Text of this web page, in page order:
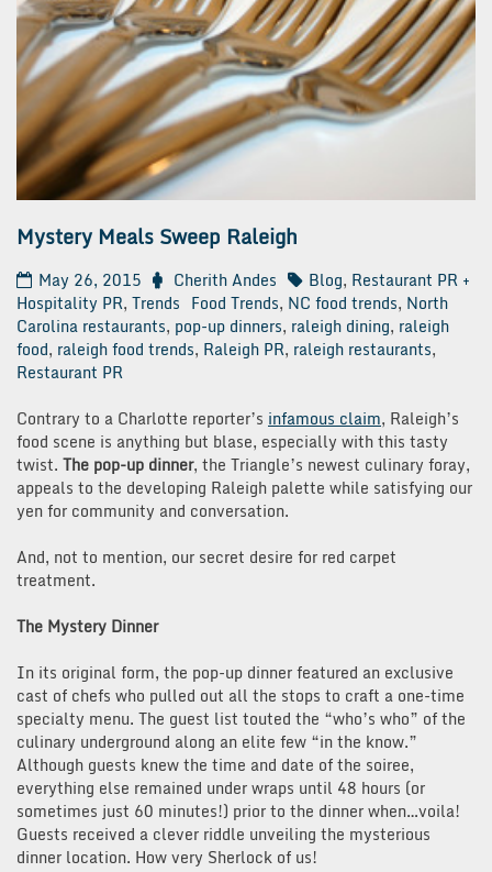
Mystery Meals Sweep Raleigh
May 26, 2015 Cherith Andes Blog, Restaurant PR +
Hospitality PR, Trends Food Trends, NC food trends, North
Carolina restaurants, pop-up dinners, raleigh dining, raleigh
food, raleigh food trends, Raleigh PR, raleigh restaurants,
Restaurant PR
Contrary to a Charlotte reporter’s infamous claim, Raleigh’s
food scene is anything but blase, especially with this tasty
twist. The pop-up dinner, the Triangle’s newest culinary foray,
appeals to the developing Raleigh palette while satisfying our
yen for community and conversation.
And, not to mention, our secret desire for red carpet
treatment.
The Mystery Dinner
In its original form, the pop-up dinner featured an exclusive
cast of chefs who pulled out all the stops to craft a one-time
specialty menu. The guest list touted the “who’s who” of the
culinary underground along an elite few “in the know.”
Although guests knew the time and date of the soiree,
everything else remained under wraps until 48 hours (or
sometimes just 60 minutes!) prior to the dinner when…voila!
Guests received a clever riddle unveiling the mysterious
dinner location. How very Sherlock of us!